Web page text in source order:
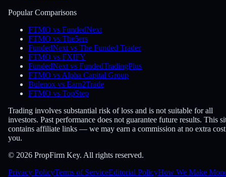
Popular Comparisons
FTMO vs FundedNext
FTMO vs The5ers
FundedNext vs The Funded Trader
FTMO vs FXIFY
FundedNext vs FundedTradingPlus
FTMO vs Alpha Capital Group
Bulenox vs Earn2Trade
FTMO vs TopStep
Trading involves substantial risk of loss and is not suitable for all
investors. Past performance does not guarantee future results. This
contains affiliate links — we may earn a commission at no extra
you.
© 2026 PropFirm Key. All rights reserved.
Privacy PolicyTerms of ServiceEditorial PolicyHow We Make